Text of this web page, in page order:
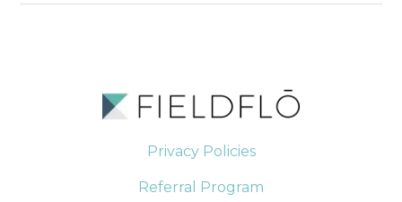
Privacy Policies
Referral Program